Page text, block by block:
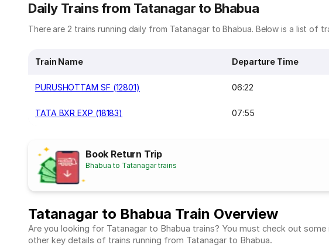
Daily Trains from Tatanagar to Bhabua
There are 2 trains running daily from Tatanagar to Bhabua. Below is a list of
Train Name Departure Time
PURUSHOTTAM SF (12801) 06:22
TATA BXR EXP (18183) 07:55
Book Return Trip
Bhabua to Tatanagar trains
Tatanagar to Bhabua Train Overview
Are you looking for Tatanagar to Bhabua trains? You must check out
other key details of trains running from Tatanagar to Bhabua.